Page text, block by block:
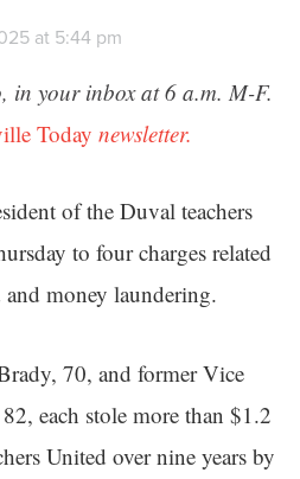
at 5:44 pm
in your inbox at 6 a.m. M-F.
Today newsletter.
of the Duval teachers
to four charges related
money laundering.
70, and former Vice
each stole more than $1.2
United over nine years by